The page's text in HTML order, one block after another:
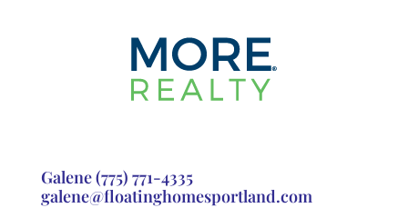
Galene(775) 771-4335
galene@floatinghomesportland.com